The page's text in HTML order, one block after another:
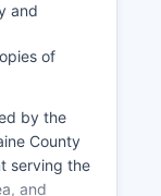
and
of
by the
County
serving the
and